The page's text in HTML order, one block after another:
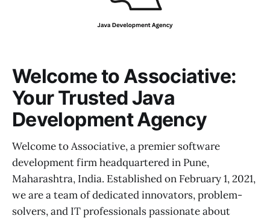
Welcome to Associative:
Your Trusted Java
Development Agency
Welcome to Associative, a premier software
development firm headquartered in Pune,
Maharashtra, India. Established on February 1, 2021,
we are a team of dedicated innovators, problem-
solvers, and IT professionals passionate about